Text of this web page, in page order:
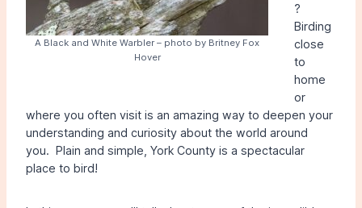
A Black and White Warbler – photo by Britney Fox
Hover
?
Birding
close
to
home
or
where you often visit is an amazing way to deepen your
understanding and curiosity about the world around
you. Plain and simple, York County is a spectacular
place to bird!